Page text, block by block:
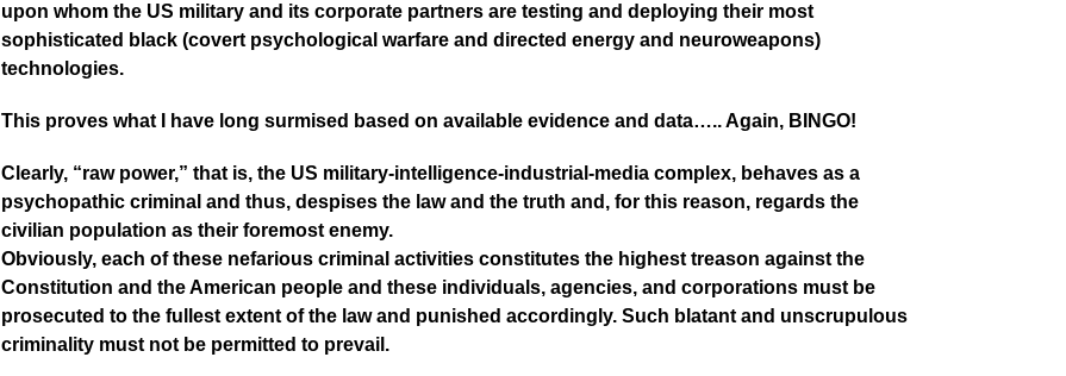
upon whom the US military and its corporate partners are testing and deploying their most
sophisticated black (covert psychological warfare and directed energy and neuroweapons)
technologies.
This proves what I have long surmised based on available evidence and data….. Again, BINGO!
Clearly, “raw power,” that is, the US military-intelligence-industrial-media complex, behaves as a
psychopathic criminal and thus, despises the law and the truth and, for this reason, regards the
civilian population as their foremost enemy.
Obviously, each of these nefarious criminal activities constitutes the highest treason against the
Constitution and the American people and these individuals, agencies, and corporations must be
prosecuted to the fullest extent of the law and punished accordingly. Such blatant and unscrupulous
criminality must not be permitted to prevail.